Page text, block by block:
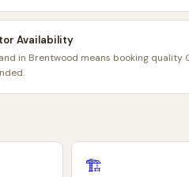
Availability
in Brentwood means booking quality
🏗️